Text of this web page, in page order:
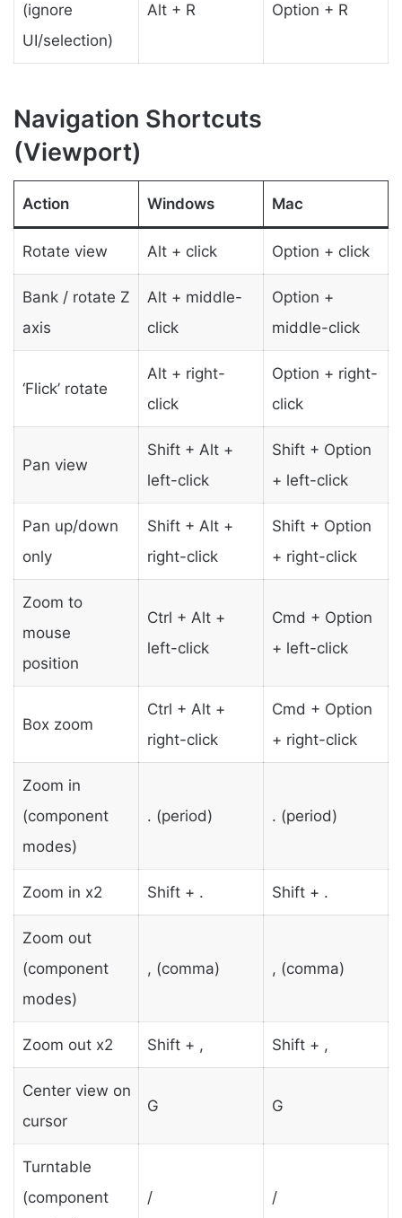
(ignore
UI/selection)
Alt + R Option + R
Navigation Shortcuts
(Viewport)
Action Windows Mac
Rotate view Alt + click Option + click
Bank / rotate Z
axis
Alt + middle-
click
Option +
middle-click
‘Flick’ rotate
Alt + right-
click
Option + right-
click
Pan view
Shift + Alt +
left-click
Shift + Option
+ left-click
Pan up/down
only
Shift + Alt +
right-click
Shift + Option
+ right-click
Zoom to
mouse
position
Ctrl + Alt +
left-click
Cmd + Option
+ left-click
Box zoom
Ctrl + Alt +
right-click
Cmd + Option
+ right-click
Zoom in
(component
modes)
. (period) . (period)
Zoom in x2 Shift + . Shift + .
Zoom out
(component
modes)
, (comma) , (comma)
Zoom out x2 Shift + , Shift + ,
Center view on
cursor
G G
Turntable
(component
/ /